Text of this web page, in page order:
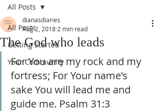
All Posts
Getting Started
Your Community
All Posts
The God who leads
dianasdiaries
Aug 2, 2018 2 min read
For You are my rock and my
fortress; For Your name's
sake You will lead me and
guide me. Psalm 31:3